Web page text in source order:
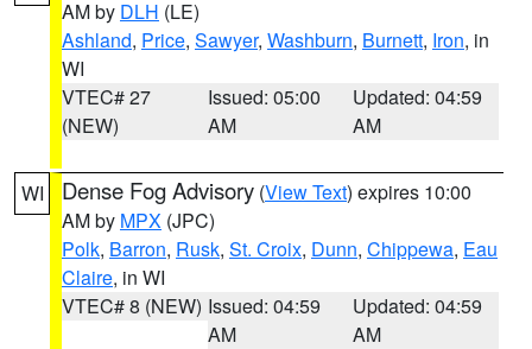
AM by DLH (LE)
Ashland, Price, Sawyer, Washburn, Burnett, Iron, in
WI
VTEC# 27
(NEW)
Issued: 05:00
AM
Updated: 04:59
AM
WI Dense Fog Advisory (View Text) expires 10:00
AM by MPX (JPC)
Polk, Barron, Rusk, St. Croix, Dunn, Chippewa, Eau
Claire, in WI
VTEC# 8 (NEW) Issued: 04:59
AM
Updated: 04:59
AM